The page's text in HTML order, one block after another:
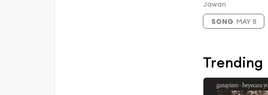
Jawan
SONG MAY 8
Trending